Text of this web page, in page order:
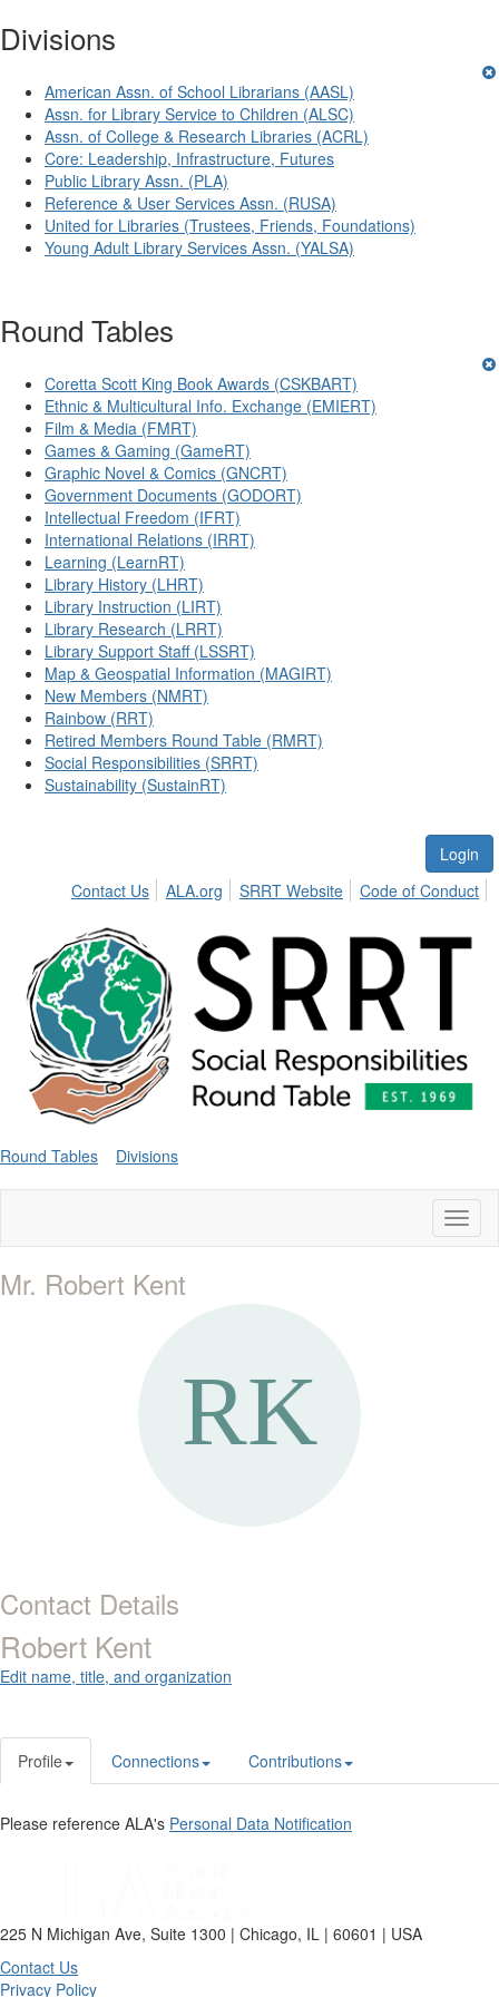
Divisions
American Assn. of School Librarians (AASL)
Assn. for Library Service to Children (ALSC)
Assn. of College & Research Libraries (ACRL)
Core: Leadership, Infrastructure, Futures
Public Library Assn. (PLA)
Reference & User Services Assn. (RUSA)
United for Libraries (Trustees, Friends, Foundations)
Young Adult Library Services Assn. (YALSA)
Round Tables
Coretta Scott King Book Awards (CSKBART)
Ethnic & Multicultural Info. Exchange (EMIERT)
Film & Media (FMRT)
Games & Gaming (GameRT)
Graphic Novel & Comics (GNCRT)
Government Documents (GODORT)
Intellectual Freedom (IFRT)
International Relations (IRRT)
Learning (LearnRT)
Library History (LHRT)
Library Instruction (LIRT)
Library Research (LRRT)
Library Support Staff (LSSRT)
Map & Geospatial Information (MAGIRT)
New Members (NMRT)
Rainbow (RRT)
Retired Members Round Table (RMRT)
Social Responsibilities (SRRT)
Sustainability (SustainRT)
Login
Contact Us
ALA.org SRRT Website Code of Conduct
Round Tables Divisions
Mr. Robert Kent
Contact Details
Robert Kent
Edit name, title, and organization
Profile Connections Contributions
Please reference ALA's Personal Data Notification
225 N Michigan Ave, Suite 1300 | Chicago, IL | 60601 | USA
Contact Us
Privacy Policy